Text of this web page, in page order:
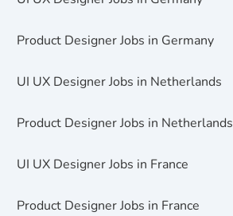
Product Designer Jobs in Germany
UI UX Designer Jobs in Netherlands
Product Designer Jobs in Netherlands
UI UX Designer Jobs in France
Product Designer Jobs in France